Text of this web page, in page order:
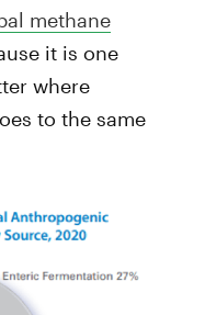
methane
it is one
where
to the same